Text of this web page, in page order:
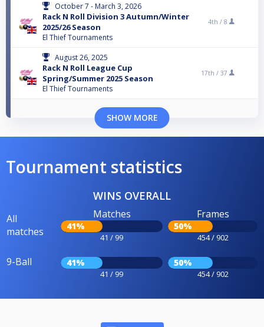
October 7 - March 3, 2026
Rack N Roll Division 3 Autumn/Winter
2025/26 Season
El Thief Tournaments
4th / 8
August 26, 2025
Rack N Roll League Cup
Spring/Summer 2025 Season
El Thief Tournaments
17th / 37
SHOW MORE
Tournament statistics
WINS OVERALL
All
matches
Matches
41%
41 / 99
Frames
50%
454 / 902
9-Ball 41%
41 / 99
50%
454 / 902